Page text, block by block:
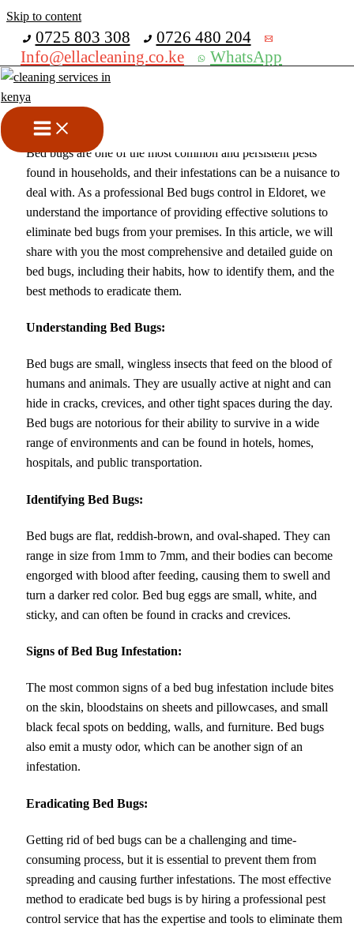
Skip to content
0725 803 308
0726 480 204
Info@ellacleaning.co.ke
WhatsApp
Bed Bugs Control In Eldoret
Fumigation services
Bed bugs are one of the most common and persistent pests
found in households, and their infestations can be a nuisance to
deal with. As a professional Bed bugs control in Eldoret, we
understand the importance of providing effective solutions to
eliminate bed bugs from your premises. In this article, we will
share with you the most comprehensive and detailed guide on
bed bugs, including their habits, how to identify them, and the
best methods to eradicate them.
Understanding Bed Bugs:
Bed bugs are small, wingless insects that feed on the blood of
humans and animals. They are usually active at night and can
hide in cracks, crevices, and other tight spaces during the day.
Bed bugs are notorious for their ability to survive in a wide
range of environments and can be found in hotels, homes,
hospitals, and public transportation.
Identifying Bed Bugs:
Bed bugs are flat, reddish-brown, and oval-shaped. They can
range in size from 1mm to 7mm, and their bodies can become
engorged with blood after feeding, causing them to swell and
turn a darker red color. Bed bug eggs are small, white, and
sticky, and can often be found in cracks and crevices.
Signs of Bed Bug Infestation:
The most common signs of a bed bug infestation include bites
on the skin, bloodstains on sheets and pillowcases, and small
black fecal spots on bedding, walls, and furniture. Bed bugs
also emit a musty odor, which can be another sign of an
infestation.
Eradicating Bed Bugs:
Getting rid of bed bugs can be a challenging and time-
consuming process, but it is essential to prevent them from
spreading and causing further infestations. The most effective
method to eradicate bed bugs is by hiring a professional pest
control service that has the expertise and tools to eliminate them